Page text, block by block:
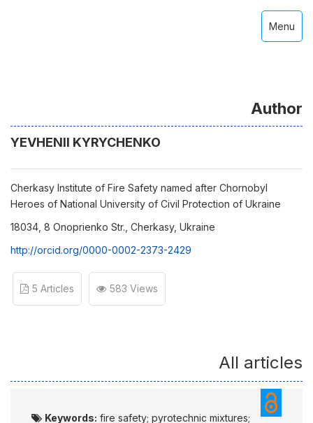
Menu
Author
YEVHENII KYRYCHENKO
Cherkasy Institute of Fire Safety named after Chornobyl
Heroes of National University of Civil Protection of Ukraine
18034, 8 Onoprienko Str., Cherkasy, Ukraine
http://orcid.org/0000-0002-2373-2429
5 Articles 583 Views
All articles
Keywords: fire safety; pyrotechnic mixtures;